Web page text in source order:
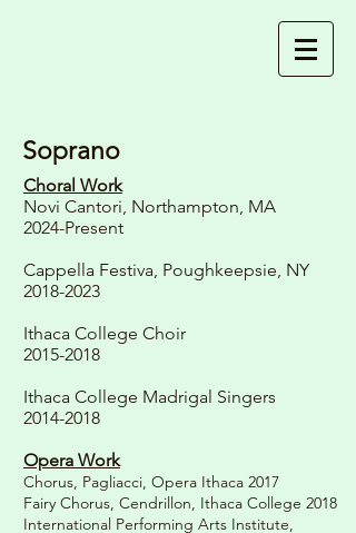
Soprano
Choral Work
Novi Cantori, Northampton, MA
2024-Present
Cappella Festiva, Poughkeepsie, NY
2018-2023
Ithaca College Choir
2015-2018
Ithaca College Madrigal Singers
2014-2018
Opera Work
Chorus, Pagliacci, Opera Ithaca 2017
Fairy Chorus, Cendrillon, Ithaca College 2018
International Performing Arts Institute,